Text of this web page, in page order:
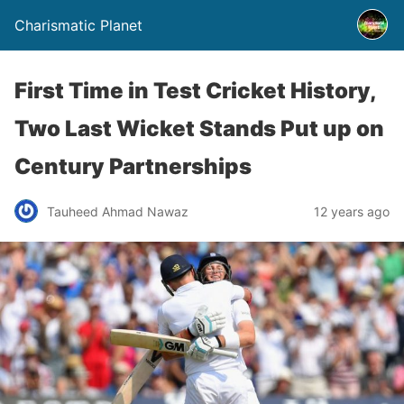
Charismatic Planet
First Time in Test Cricket History,
Two Last Wicket Stands Put up on
Century Partnerships
Tauheed Ahmad Nawaz 12 years ago